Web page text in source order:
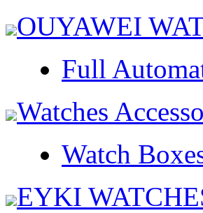
OUYAWEI
Full
Watches
Watch
EYKI